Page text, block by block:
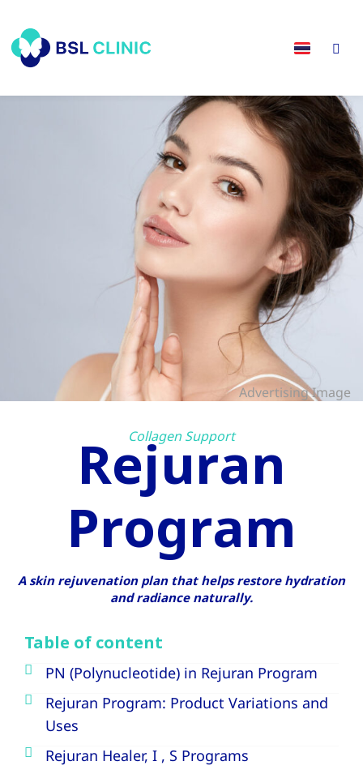
Advertising Image
Collagen Support
Rejuran
Program
A skin rejuvenation plan that helps restore hydration
and radiance naturally.
Table of content
PN (Polynucleotide) in Rejuran Program
Rejuran Program: Product Variations and
Uses
Rejuran Healer, I , S Programs